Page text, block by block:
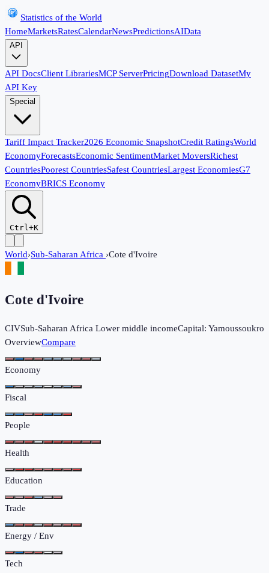
Statistics of the World
HomeMarketsRatesCalendarNewsPredictionsAIData
API
API DocsClient LibrariesMCP ServerPricingDownload DatasetMy
API Key
Special
Tariff Impact Tracker2026 Economic SnapshotCredit RatingsWorld
EconomyForecastsEconomic SentimentMarket MoversRichest
CountriesPoorest CountriesSafest CountriesLargest EconomiesG7
EconomyBRICS Economy
Ctrl+K
World›Sub-Saharan Africa ›Cote d'Ivoire
Cote d'Ivoire
CIVSub-Saharan Africa Lower middle incomeCapital: Yamoussoukro
OverviewCompare
Economy
Fiscal
People
Health
Education
Trade
Energy / Env
Tech